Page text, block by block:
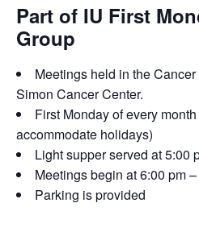
Part of IU First
Group
Meetings held in the
Simon Cancer Center.
First Monday of every
accommodate holidays)
Light supper served at 5:00
Meetings begin at 6:00 pm
Parking is provided